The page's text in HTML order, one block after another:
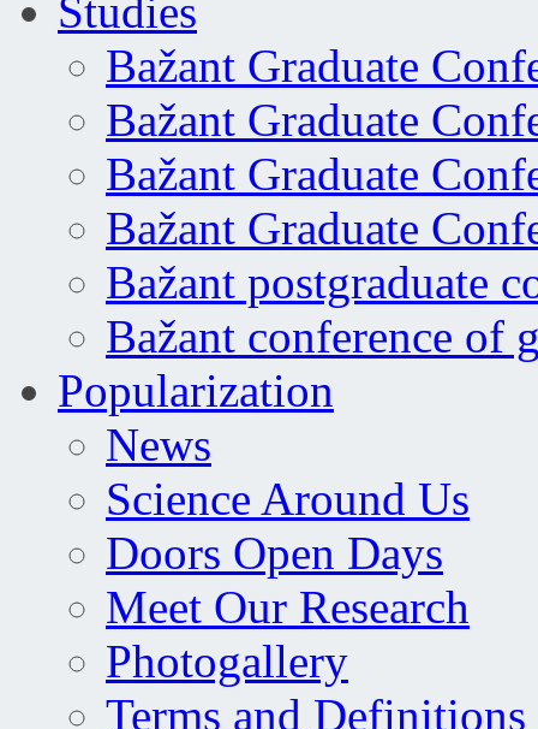
Studies
Bažant Graduate
Bažant Graduate
Bažant Graduate
Bažant Graduate
Bažant postgraduate
Bažant conference of
Popularization
News
Science Around Us
Doors Open Days
Meet Our Research
Photogallery
Terms and Definitions